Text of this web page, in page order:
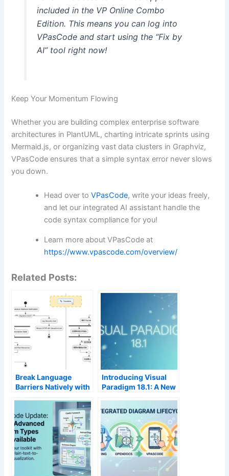
included in the VP Online Combo
Edition. This means you can log into
VPasCode and start using the “Fix by
AI” tool right now!
Keep Your Momentum Flowing
Whether you are building complex enterprise software
architectures in PlantUML, charting intricate sprints using
Mermaid.js, or organizing vast data clusters in Graphviz,
VPasCode ensures that a simple syntax error never slows
you down.
Head over toVPasCode, write your ideas freely,
and let our integrated AI assistant handle the
code syntax compliance for you!
Learn more about VPasCode at
https://www.vpascode.com/overview/
Related Posts:
Break Language
Barriers Natively with
Diagram Translation
Introducing Visual
Paradigm 18.1: A New
Driven Innovation